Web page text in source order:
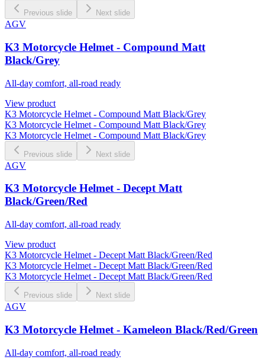
Previous slide Next slide
AGV
K3 Motorcycle Helmet - Compound Matt
Black/Grey
All-day comfort, all-road ready
View product
K3 Motorcycle Helmet - Compound Matt Black/Grey
K3 Motorcycle Helmet - Compound Matt Black/Grey
K3 Motorcycle Helmet - Compound Matt Black/Grey
Previous slide Next slide
AGV
K3 Motorcycle Helmet - Decept Matt
Black/Green/Red
All-day comfort, all-road ready
View product
K3 Motorcycle Helmet - Decept Matt Black/Green/Red
K3 Motorcycle Helmet - Decept Matt Black/Green/Red
K3 Motorcycle Helmet - Decept Matt Black/Green/Red
Previous slide Next slide
AGV
K3 Motorcycle Helmet - Kameleon Black/Red/Green
All-day comfort, all-road ready